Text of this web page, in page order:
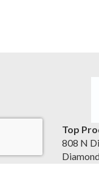
Top
808 N